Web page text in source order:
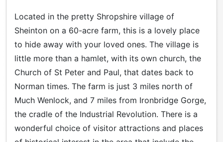
Located in the pretty Shropshire village of
Sheinton on a 60-acre farm, this is a lovely place
to hide away with your loved ones. The village is
little more than a hamlet, with its own church, the
Church of St Peter and Paul, that dates back to
Norman times. The farm is just 3 miles north of
Much Wenlock, and 7 miles from Ironbridge Gorge,
the cradle of the Industrial Revolution. There is a
wonderful choice of visitor attractions and places